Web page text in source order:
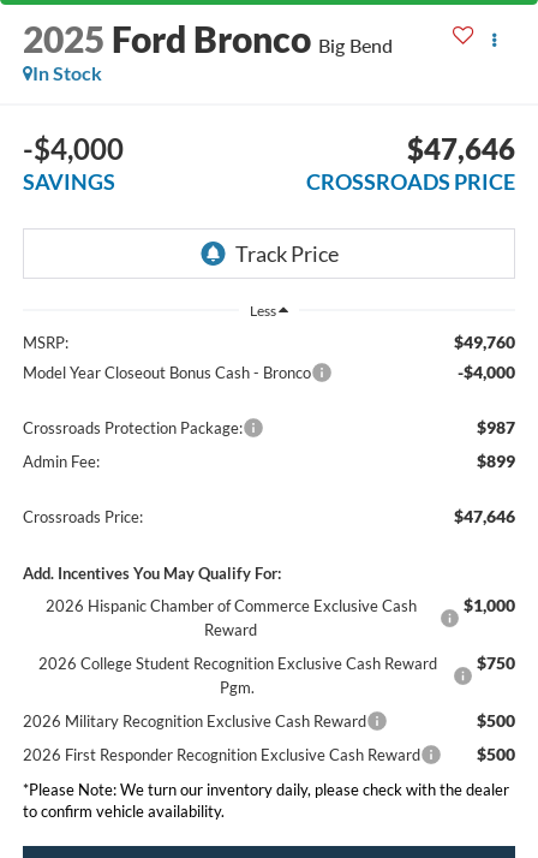
2025 Ford Bronco Big Bend
In Stock
-$4,000
SAVINGS
$47,646
CROSSROADS PRICE
Less
MSRP: $49,760
Model Year Closeout Bonus Cash - Bronco -$4,000
Crossroads Protection Package: $987
Admin Fee: $899
Crossroads Price: $47,646
Add. Incentives You May Qualify For:
2026 Hispanic Chamber of Commerce Exclusive Cash
Reward
$1,000
2026 College Student Recognition Exclusive Cash Reward
Pgm.
$750
2026 Military Recognition Exclusive Cash Reward $500
2026 First Responder Recognition Exclusive Cash Reward $500
*Please Note:We turn our inventory daily, please check with the dealer
to confirm vehicle availability.